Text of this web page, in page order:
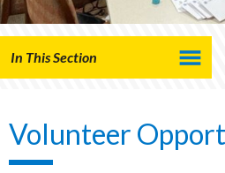
In This Section
Volunteer